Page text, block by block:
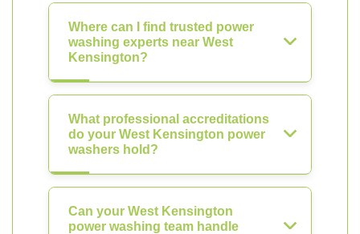
Where can I find trusted power
washing experts near West
Kensington?
What professional accreditations
do your West Kensington power
washers hold?
Can your West Kensington
power washing team handle